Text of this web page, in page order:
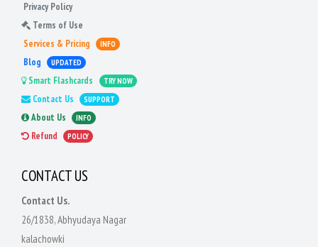
Privacy Policy
Terms of Use
Services & Pricing
INFO
Blog UPDATED
Smart Flashcards TRY NOW
Contact Us SUPPORT
About Us INFO
Refund POLICY
CONTACT US
Contact Us.
26/1838, Abhyudaya Nagar
kalachowki